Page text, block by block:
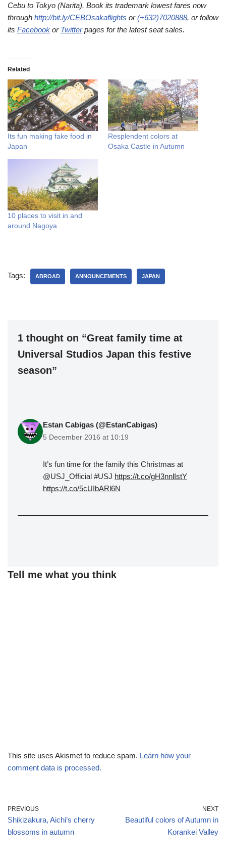
Cebu to Tokyo (Narita). Book its trademark lowest fares now
through http://bit.ly/CEBOsakaflights or(+632)7020888, or follow
its Facebook or Twitterpages for the latest seat sales.
Related
Its fun making fake food in
Japan
Resplendent colors at
Osaka Castle in Autumn
10 places to visit in and
around Nagoya
Tags: ABROAD ANNOUNCEMENTS JAPAN
1 thought on “Great family time at
Universal Studios Japan this festive
season”
Estan Cabigas (@EstanCabigas)
5 December 2016 at 10:19
It’s fun time for the family this Christmas at
@USJ_Official #USJ https://t.co/gH3nnlIstY
https://t.co/5cUIbARl6N
Tell me what you think
This site uses Akismet to reduce spam. Learn how your
comment data is processed.
PREVIOUS
Shikizakura, Aichi’s cherry
blossoms in autumn
NEXT
Beautiful colors of Autumn in
Korankei Valley